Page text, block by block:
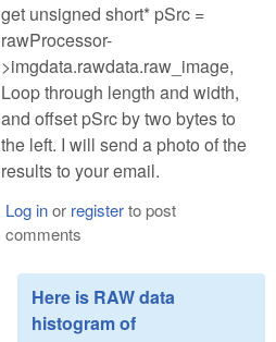
get unsigned short* pSrc =
rawProcessor-
>imgdata.rawdata.raw_image,
Loop through length and width,
and offset pSrc by two bytes to
the left. I will send a photo of the
results to your email.
Log inor registerto post
comments
Here is RAW data
histogram of